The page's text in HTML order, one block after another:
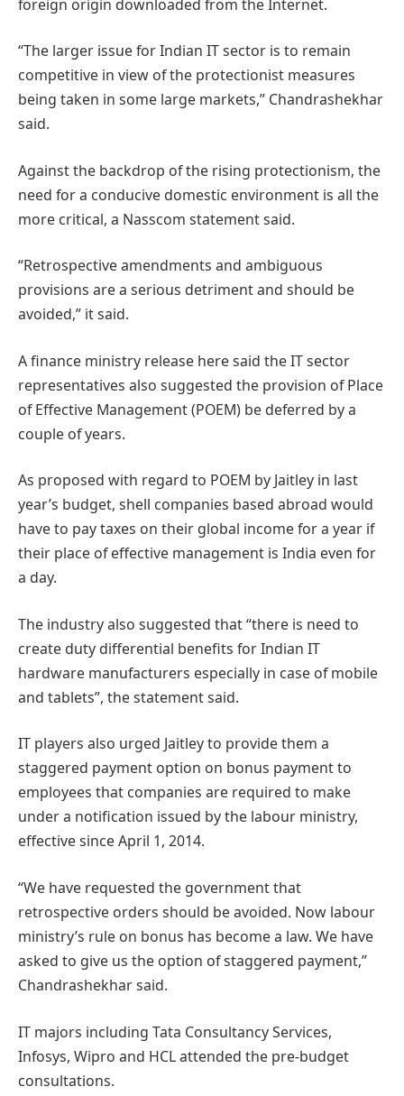
foreign origin downloaded from the Internet.
“The larger issue for Indian IT sector is to remain
competitive in view of the protectionist measures
being taken in some large markets,” Chandrashekhar
said.
Against the backdrop of the rising protectionism, the
need for a conducive domestic environment is all the
more critical, a Nasscom statement said.
“Retrospective amendments and ambiguous
provisions are a serious detriment and should be
avoided,” it said.
A finance ministry release here said the IT sector
representatives also suggested the provision of Place
of Effective Management (POEM) be deferred by a
couple of years.
As proposed with regard to POEM by Jaitley in last
year’s budget, shell companies based abroad would
have to pay taxes on their global income for a year if
their place of effective management is India even for
a day.
The industry also suggested that “there is need to
create duty differential benefits for Indian IT
hardware manufacturers especially in case of mobile
and tablets”, the statement said.
IT players also urged Jaitley to provide them a
staggered payment option on bonus payment to
employees that companies are required to make
under a notification issued by the labour ministry,
effective since April 1, 2014.
“We have requested the government that
retrospective orders should be avoided. Now labour
ministry’s rule on bonus has become a law. We have
asked to give us the option of staggered payment,”
Chandrashekhar said.
IT majors including Tata Consultancy Services,
Infosys, Wipro and HCL attended the pre-budget
consultations.